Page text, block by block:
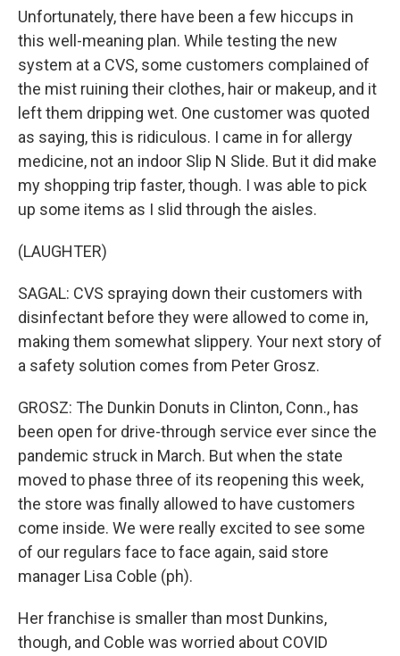
Unfortunately, there have been a few hiccups in
this well-meaning plan. While testing the new
system at a CVS, some customers complained of
the mist ruining their clothes, hair or makeup, and it
left them dripping wet. One customer was quoted
as saying, this is ridiculous. I came in for allergy
medicine, not an indoor Slip N Slide. But it did make
my shopping trip faster, though. I was able to pick
up some items as I slid through the aisles.
(LAUGHTER)
SAGAL: CVS spraying down their customers with
disinfectant before they were allowed to come in,
making them somewhat slippery. Your next story of
a safety solution comes from Peter Grosz.
GROSZ: The Dunkin Donuts in Clinton, Conn., has
been open for drive-through service ever since the
pandemic struck in March. But when the state
moved to phase three of its reopening this week,
the store was finally allowed to have customers
come inside. We were really excited to see some
of our regulars face to face again, said store
manager Lisa Coble (ph).
Her franchise is smaller than most Dunkins,
though, and Coble was worried about COVID